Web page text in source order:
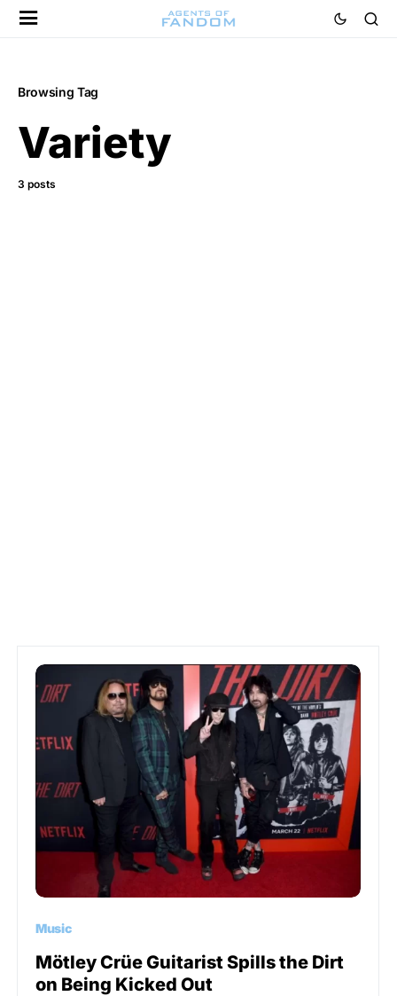
Browsing Tag
Variety
3 posts
Music
Mötley Crüe Guitarist Spills the Dirt
on Being Kicked Out